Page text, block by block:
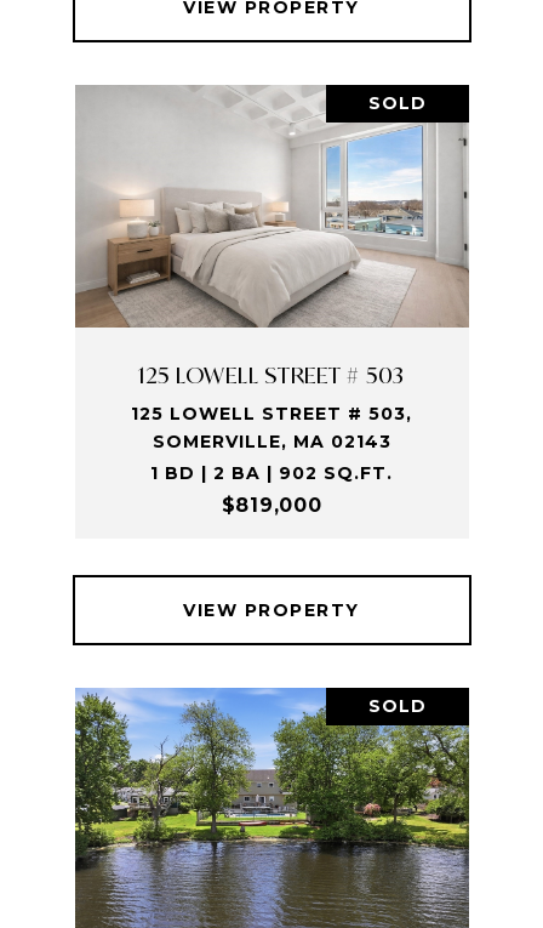
VIEW PROPERTY
SOLD
125 LOWELL STREET # 503
125 LOWELL STREET # 503,
SOMERVILLE, MA 02143
1 BD | 2 BA | 902 SQ.FT.
$819,000
VIEW PROPERTY
SOLD